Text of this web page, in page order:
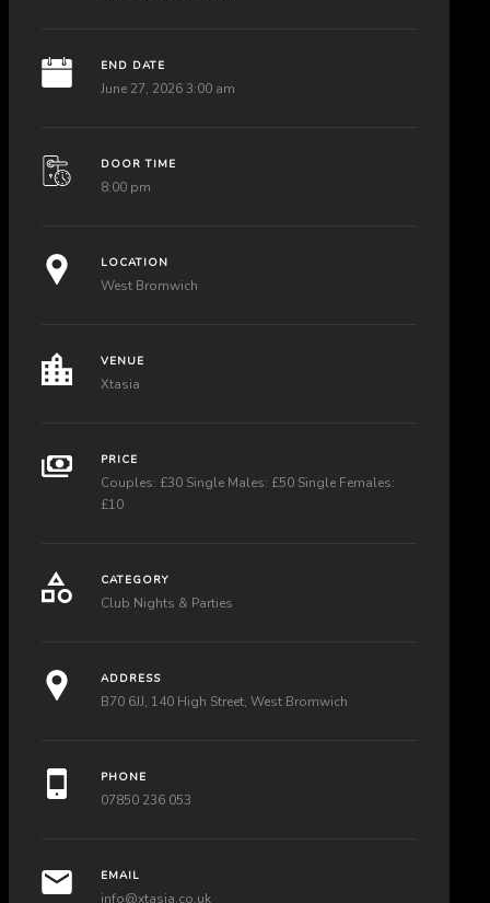
END DATE
June 27, 2026 3:00 am
DOOR TIME
8:00 pm
LOCATION
West Bromwich
VENUE
Xtasia
PRICE
Couples: £30 Single Males: £50 Single Females:
£10
CATEGORY
Club Nights & Parties
ADDRESS
B70 6JJ, 140 High Street, West Bromwich
PHONE
07850 236 053
EMAIL
info@xtasia.co.uk